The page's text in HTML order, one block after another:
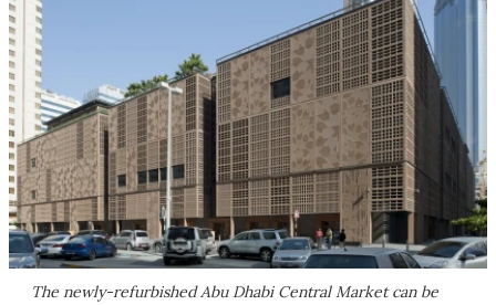
The newly-refurbished Abu Dhabi Central Market can be